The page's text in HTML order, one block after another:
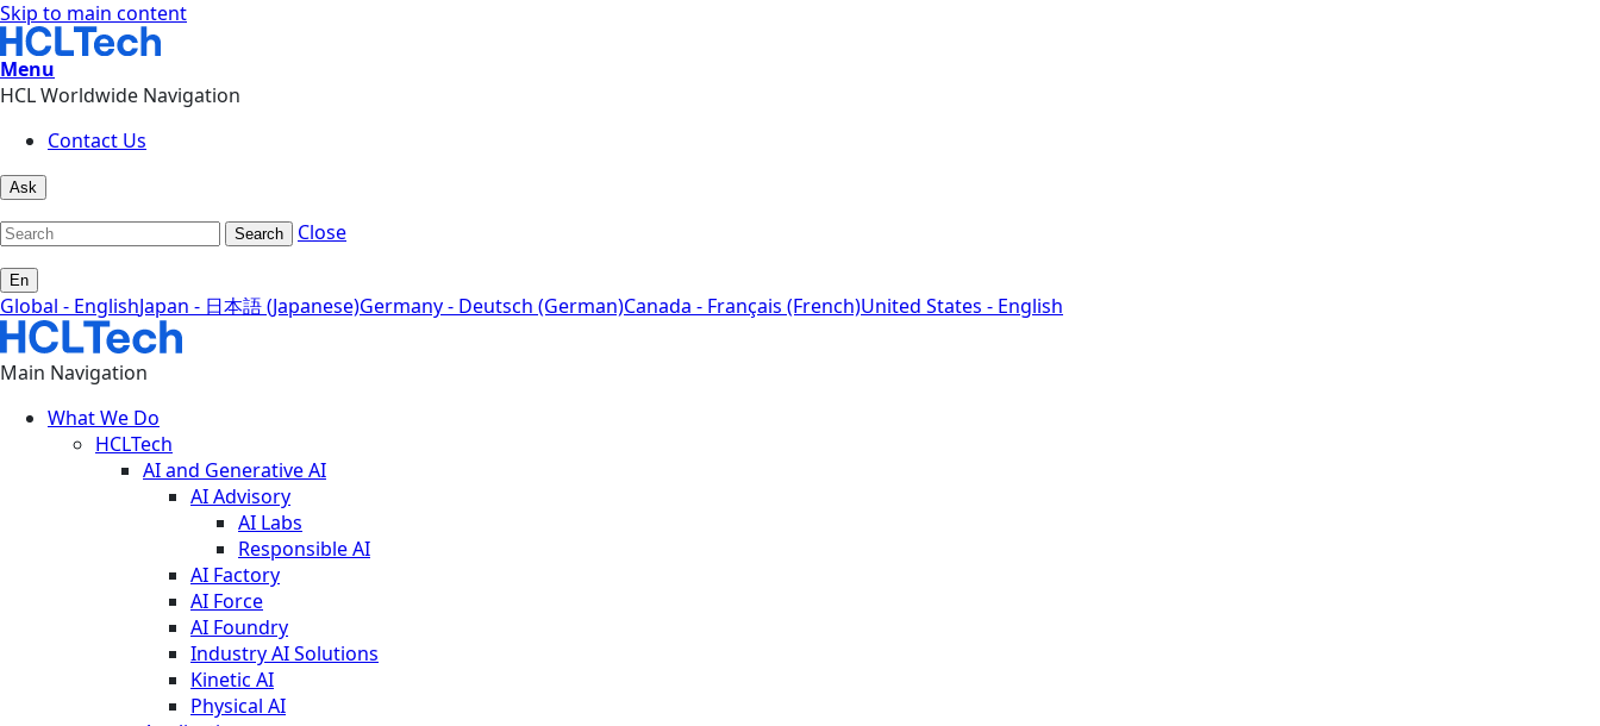
Skip to main content
Menu
HCL Worldwide Navigation
Contact Us
Ask
Search Close
En
Global - EnglishJapan - 日本語 (Japanese)Germany - Deutsch (German)Canada - Français (French)United States - English
Main Navigation
What We Do
HCLTech
AI and Generative AI
AI Advisory
AI Labs
Responsible AI
AI Factory
AI Force
AI Foundry
Industry AI Solutions
Kinetic AI
Physical AI